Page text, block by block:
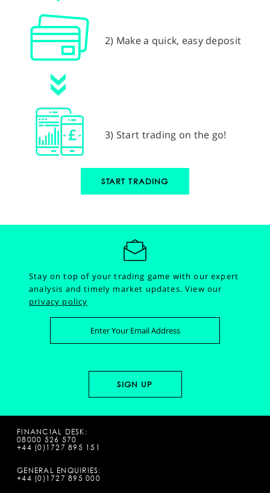
2) Make a quick, easy deposit
3) Start trading on the go!
START TRADING
Stay on top of your trading game with our expert
analysis and timely market updates.View our
privacy policy
FINANCIAL DESK:
08000 526 570
+44 (0)1727 895 151
GENERAL ENQUIRIES:
+44 (0)1727 895 000